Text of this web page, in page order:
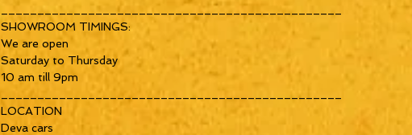
_______________________________________________
SHOWROOM TIMINGS:
We are open
Saturday to Thursday
10 am till 9pm
_______________________________________________
LOCATION
Deva cars